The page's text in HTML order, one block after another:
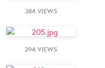
384 VIEWS
294 VIEWS